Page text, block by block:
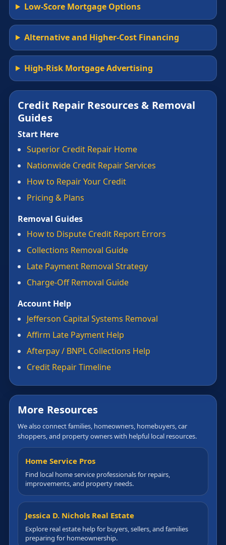
Low-Score Mortgage Options
Alternative and Higher-Cost Financing
High-Risk Mortgage Advertising
Credit Repair Resources & Removal
Guides
Start Here
Superior Credit Repair Home
Nationwide Credit Repair Services
How to Repair Your Credit
Pricing & Plans
Removal Guides
How to Dispute Credit Report Errors
Collections Removal Guide
Late Payment Removal Strategy
Charge-Off Removal Guide
Account Help
Jefferson Capital Systems Removal
Affirm Late Payment Help
Afterpay / BNPL Collections Help
Credit Repair Timeline
More Resources
We also connect families, homeowners, homebuyers, car
shoppers, and property owners with helpful local resources.
Home Service Pros
Find local home service professionals for repairs,
improvements, and property needs.
Jessica D. Nichols Real Estate
Explore real estate help for buyers, sellers, and families
preparing for homeownership.